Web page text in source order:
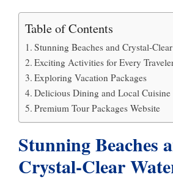
Table of Contents
Stunning Beaches and Crystal-
Exciting Activities for Every
Exploring Vacation Packages
Delicious Dining and Local Cuisine
​​Premium Tour Packages Website
Stunning Beaches
Crystal-Clear